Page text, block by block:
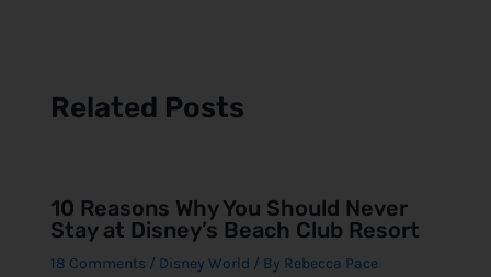
Related Posts
10 Reasons Why You Should Never
Stay at Disney’s Beach Club Resort
18 Comments / Disney World / By Rebecca Pace